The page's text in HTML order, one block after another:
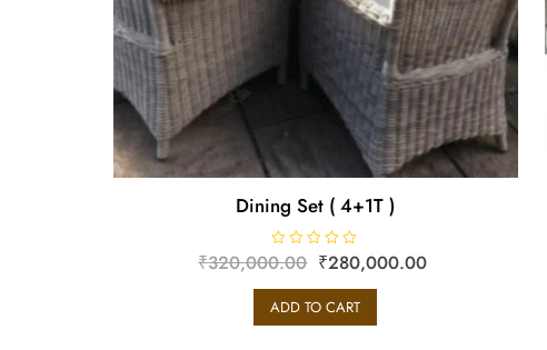
Dining Set ( 4+1T )
R
a
d
0
₹320,000.00 ₹280,000.00
ADD TO CART